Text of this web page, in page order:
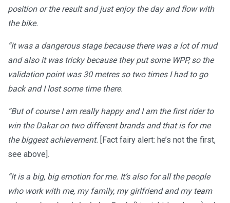
position or the result and just enjoy the day and flow with
the bike.
“It was a dangerous stage because there was a lot of mud
and also it was tricky because they put some WPP, so the
validation point was 30 metres so two times I had to go
back and I lost some time there.
“But of course I am really happy and I am the first rider to
win the Dakar on two different brands and that is for me
the biggest achievement. [Fact fairy alert: he’s not the first,
see above].
“It is a big, big emotion for me. It’s also for all the people
who work with me, my family, my girlfriend and my team